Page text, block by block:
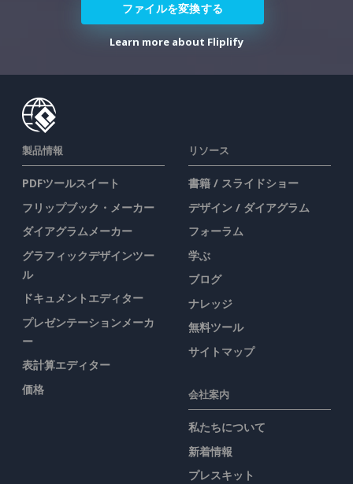
ファイルを変換する
Learn more about Fliplify
製品情報
PDFツールスイート
フリップブック・メーカー
ダイアグラムメーカー
グラフィックデザインツー
ル
ドキュメントエディター
プレゼンテーションメーカ
ー
表計算エディター
価格
リソース
書籍 / スライドショー
デザイン / ダイアグラム
フォーラム
学ぶ
ブログ
ナレッジ
無料ツール
サイトマップ
会社案内
私たちについて
新着情報
プレスキット